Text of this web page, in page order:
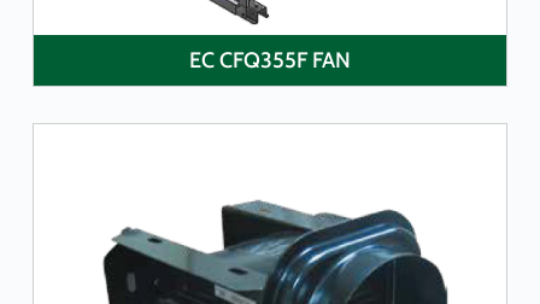
EC CFQ355F FAN